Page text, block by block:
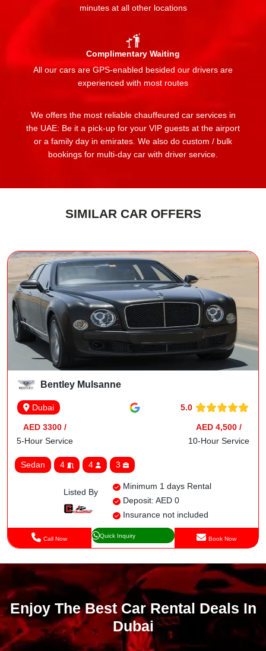
minutes at all other locations
Complimentary Waiting
All our cars are GPS-enabled besided our drivers are
experienced with most routes
We offers the most reliable chauffeured car services in
the UAE: Be it a pick-up for your VIP guests at the airport
or a family day in emirates. We also do custom / bulk
bookings for multi-day car with driver service.
SIMILAR CAR OFFERS
Bentley Mulsanne
Dubai 5.0
AED 3300 /
5-Hour Service
AED 4,500 /
10-Hour Service
Sedan 4 4 3
Listed By
Minimum 1 days Rental
Deposit: AED 0
Insurance not included
Call Now Quick Inquiry Book Now
Enjoy The Best Car Rental Deals In
Dubai